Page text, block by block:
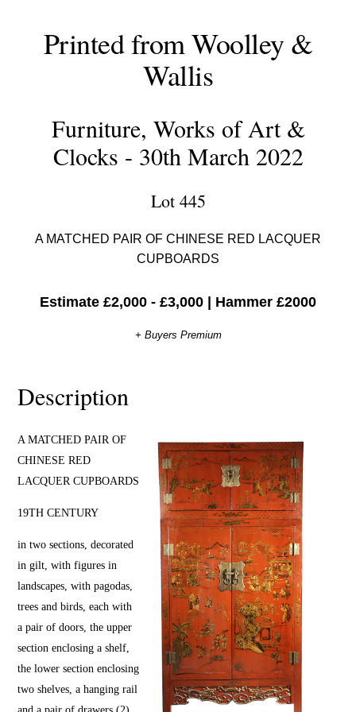
Printed from Woolley &
Wallis
Furniture, Works of Art &
Clocks - 30th March 2022
Lot 445
A MATCHED PAIR OF CHINESE RED LACQUER
CUPBOARDS
Estimate £2,000 - £3,000 Hammer £2000
+ Buyers Premium
Description
A MATCHED PAIR OF
CHINESE RED
LACQUER CUPBOARDS
19TH CENTURY
in two sections, decorated
in gilt, with figures in
landscapes, with pagodas,
trees and birds, each with
a pair of doors, the upper
section enclosing a shelf,
the lower section enclosing
two shelves, a hanging rail